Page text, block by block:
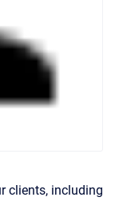
clients, including